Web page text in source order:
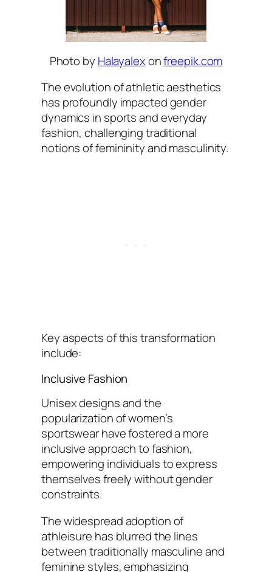
Photo by Halayalexonfreepik.com
The evolution of athletic aesthetics
has profoundly impacted gender
dynamics in sports and everyday
fashion, challenging traditional
notions of femininity and masculinity.
Key aspects of this transformation
include:
Inclusive Fashion
Unisex designs and the
popularization of women’s
sportswear have fostered a more
inclusive approach to fashion,
empowering individuals to express
themselves freely without gender
constraints.
The widespread adoption of
athleisure has blurred the lines
between traditionally masculine and
feminine styles, emphasizing